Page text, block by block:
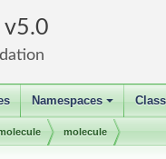
5.0
+
Namespaces
molecule